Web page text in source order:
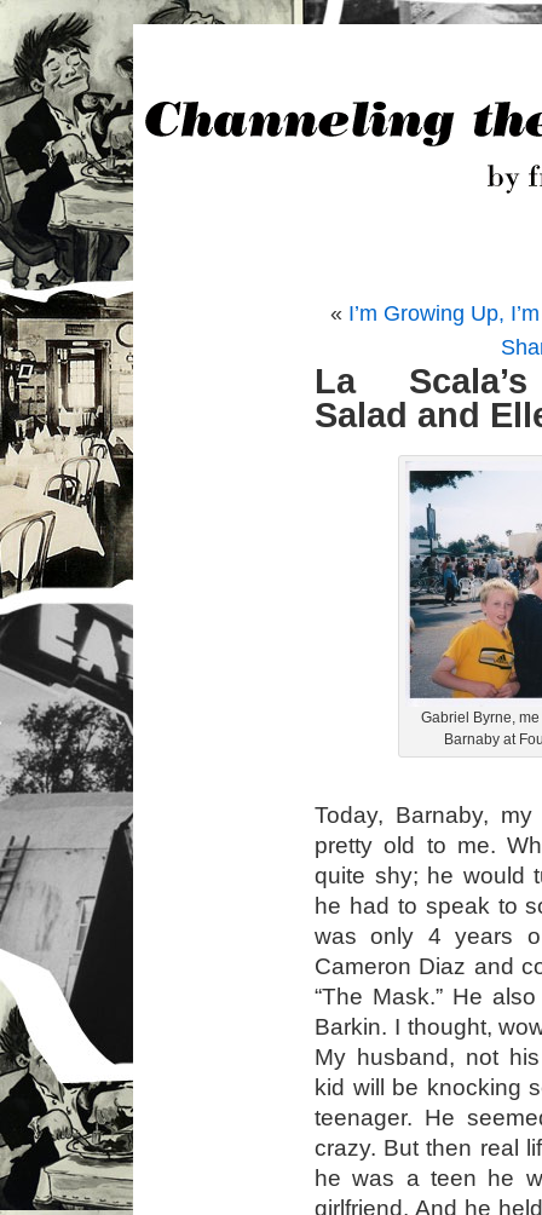
« I’m Growing Up,
La
Salad and
Gabriel Byrne,
Barnaby at
Today, Barnaby,
pretty old to me.
quite shy; he would
he had to speak to
was only 4 years
Cameron Diaz and
“The Mask.” He
Barkin. I thought,
My husband, not
kid will be knocking
teenager. He
crazy. But then real
he was a teen he
girlfriend. And he